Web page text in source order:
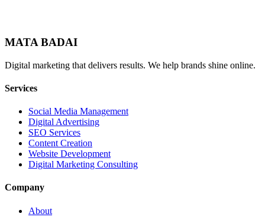
MATA BADAI
Digital marketing that delivers results. We help brands shine online.
Services
Social Media Management
Digital Advertising
SEO Services
Content Creation
Website Development
Digital Marketing Consulting
Company
About